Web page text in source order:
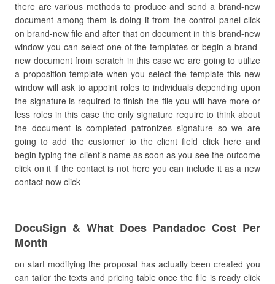
there are various methods to produce and send a brand-new
document among them is doing it from the control panel click
on brand-new file and after that on document in this brand-new
window you can select one of the templates or begin a brand-
new document from scratch in this case we are going to utilize
a proposition template when you select the template this new
window will ask to appoint roles to individuals depending upon
the signature is required to finish the file you will have more or
less roles in this case the only signature require to think about
the document is completed patronizes signature so we are
going to add the customer to the client field click here and
begin typing the client’s name as soon as you see the outcome
click on it if the contact is not here you can include it as a new
contact now click
DocuSign & What Does Pandadoc Cost Per
Month
on start modifying the proposal has actually been created you
can tailor the texts and pricing table once the file is ready click